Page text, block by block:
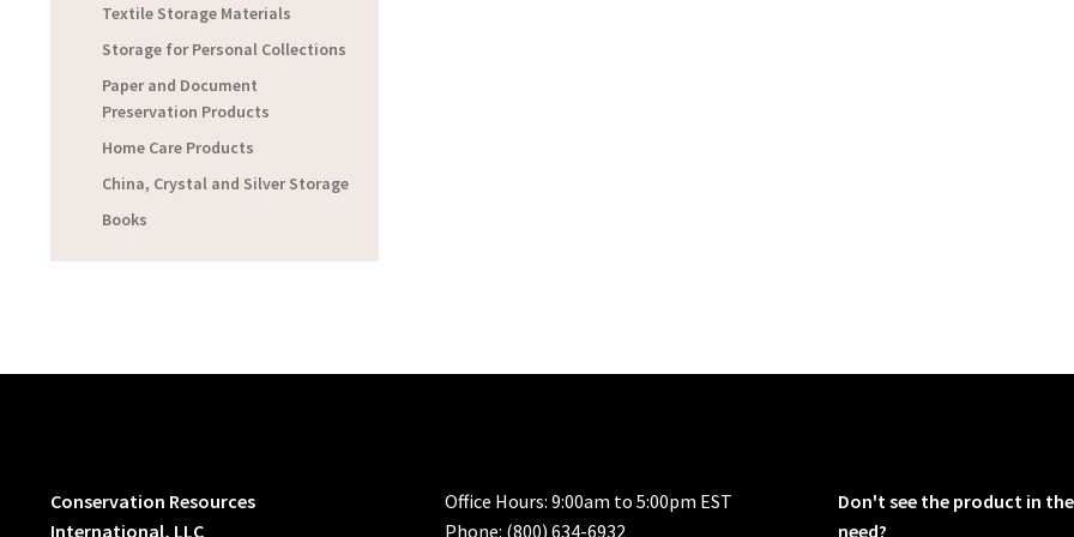
Textile Storage Materials
Storage for Personal Collections
Paper and Document
Preservation Products
Home Care Products
China, Crystal and Silver Storage
Books
Conservation Resources
International, LLC
Office Hours: 9:00am to 5:00pm EST
Phone: (800) 634-6932
Don't see the product in
need?